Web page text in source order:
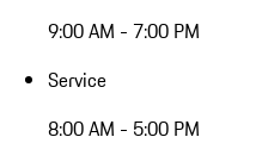
9:00 AM - 7:00 PM
Service
8:00 AM - 5:00 PM